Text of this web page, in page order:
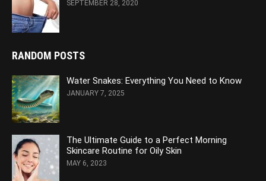
SEPTEMBER 28, 2020
RANDOM POSTS
Water Snakes: Everything You Need to Know
JANUARY 7, 2025
The Ultimate Guide to a Perfect Morning
Skincare Routine for Oily Skin
MAY 6, 2023